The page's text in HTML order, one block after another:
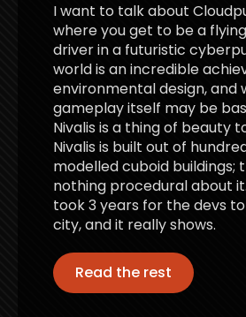
I want to talk about
where you get to be a
driver in a futuristic
world is an incredible
environmental design, and
gameplay itself may be
Nivalis is a thing of beauty
Nivalis is built out of
modelled cuboid buildings;
nothing procedural about
took 3 years for the devs
city, and it really shows.
Read the rest